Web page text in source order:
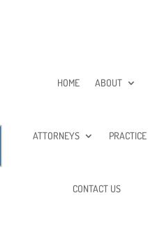
HOME ABOUT
ATTORNEYS PRACTICE
CONTACT US